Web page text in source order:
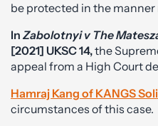
be protected in the manner
In Zabolotnyi v The
[2021] UKSC 14,the
appeal from a High Court
Hamraj Kang of KANGS
circumstances of this case.